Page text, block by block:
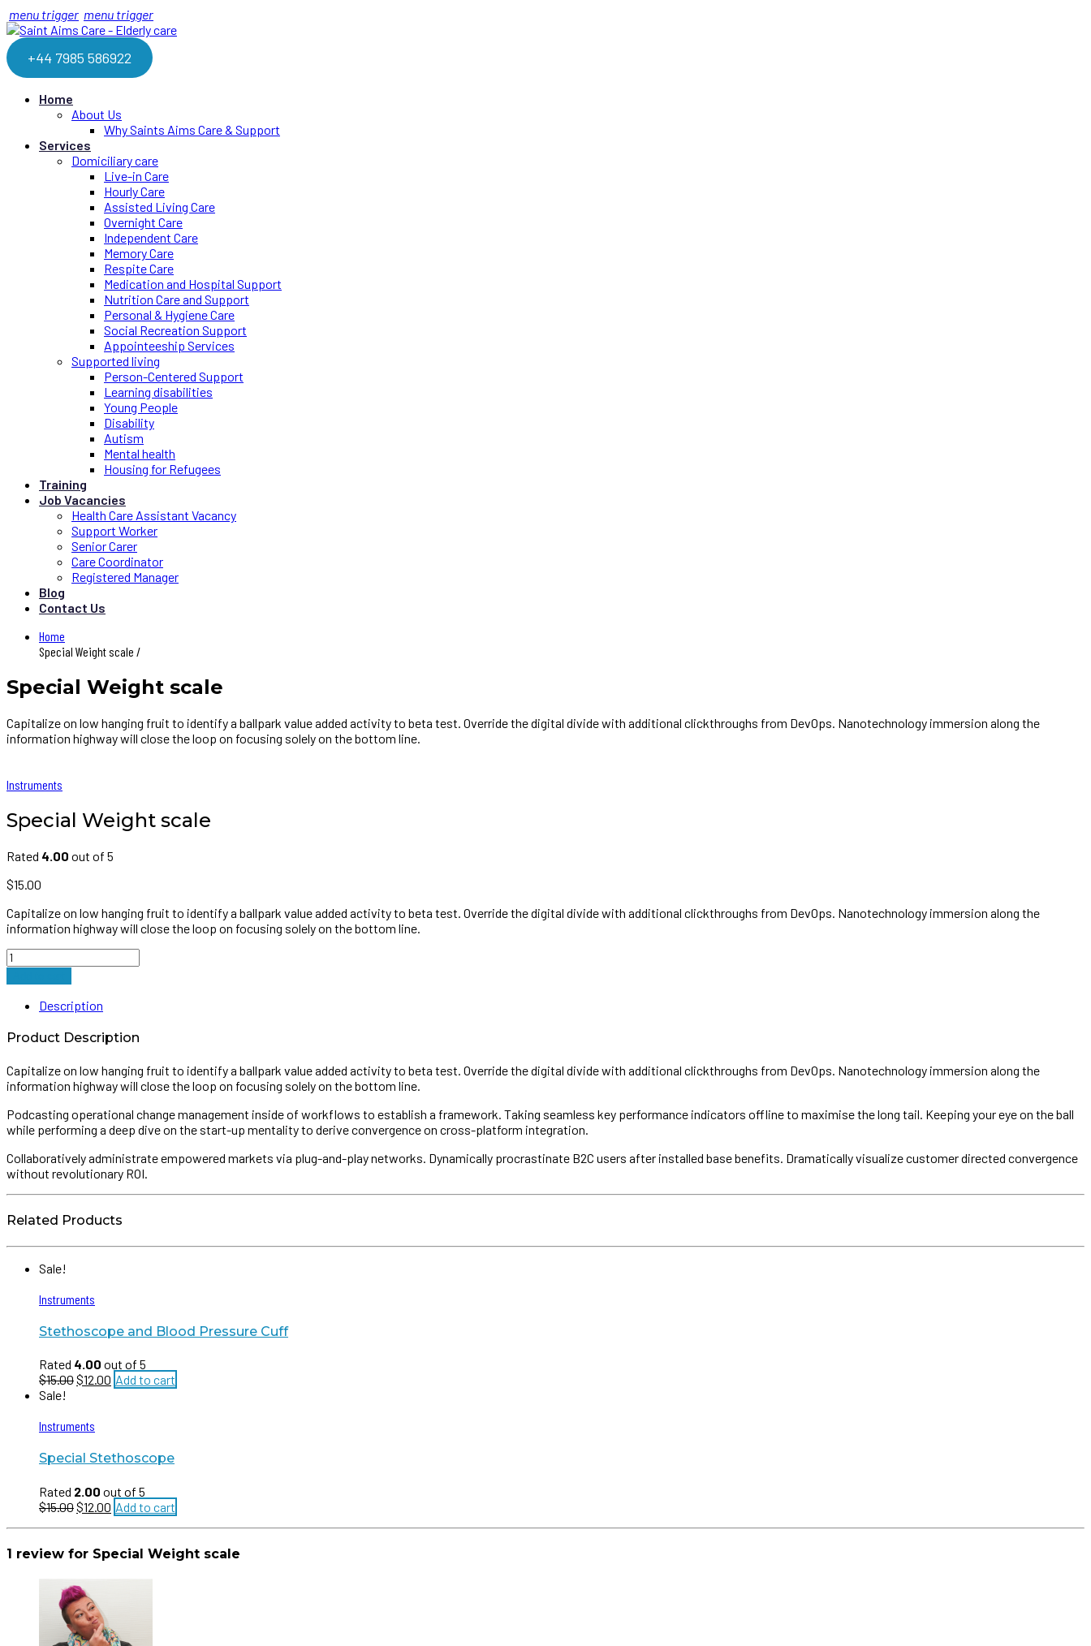
menu trigger menu trigger
+44 7985 586922
Home
About Us
Why Saints Aims Care & Support
Services
Domiciliary care
Live-in Care
Hourly Care
Assisted Living Care
Overnight Care
Independent Care
Memory Care
Respite Care
Medication and Hospital Support
Nutrition Care and Support
Personal & Hygiene Care
Social Recreation Support
Appointeeship Services
Supported living
Person-Centered Support
Learning disabilities
Young People
Disability
Autism
Mental health
Housing for Refugees
Training
Job Vacancies
Health Care Assistant Vacancy
Support Worker
Senior Carer
Care Coordinator
Registered Manager
Blog
Contact Us
Home
Special Weight scale /
Special Weight scale
Capitalize on low hanging fruit to identify a ballpark value added activity to beta test. Override the digital divide with additional clickthroughs from DevOps. Nanotechnology immersion along the
information highway will close the loop on focusing solely on the bottom line.
Instruments
Special Weight scale
Rated 4.00 out of 5
$15.00
Capitalize on low hanging fruit to identify a ballpark value added activity to beta test. Override the digital divide with additional clickthroughs from DevOps. Nanotechnology immersion along the
information highway will close the loop on focusing solely on the bottom line.
Special
Weight
scale
quantityDescription
Product Description
Capitalize on low hanging fruit to identify a ballpark value added activity to beta test. Override the digital divide with additional clickthroughs from DevOps. Nanotechnology immersion along the
information highway will close the loop on focusing solely on the bottom line.
Podcasting operational change management inside of workflows to establish a framework. Taking seamless key performance indicators offline to maximise the long tail. Keeping your eye on the ball
while performing a deep dive on the start-up mentality to derive convergence on cross-platform integration.
Collaboratively administrate empowered markets via plug-and-play networks. Dynamically procrastinate B2C users after installed base benefits. Dramatically visualize customer directed convergence
without revolutionary ROI.
Related Products
Sale!
Instruments
Stethoscope and Blood Pressure Cuff
Rated 4.00 out of 5
$15.00$12.00 Add to cart
Sale!
Instruments
Special Stethoscope
Rated 2.00 out of 5
$15.00$12.00 Add to cart
1 review for Special Weight scale